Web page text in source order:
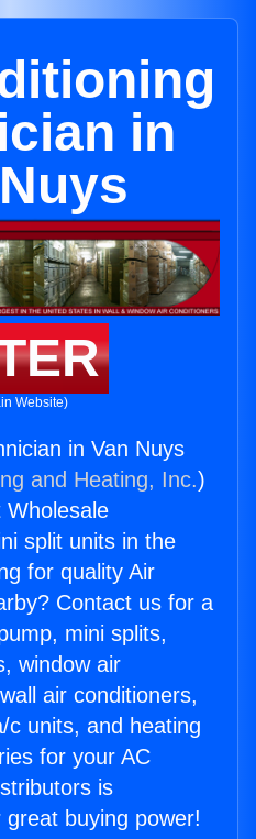
in
Website)
in Van Nuys
and Heating, Inc.)
split units in the
for quality Air
Contact us for a
mini splits,
window air
air conditioners,
c units, and heating
for your AC
is
buying power!